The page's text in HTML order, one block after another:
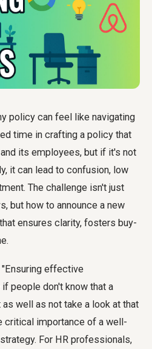
policy can feel like navigating
time in crafting a policy that
its employees, but if it's not
it can lead to confusion, low
The challenge isn't just
but how to announce a new
ensures clarity, fosters buy-
effective
people don't know that a
well as not take a look at that
critical importance of a well-
For HR professionals,